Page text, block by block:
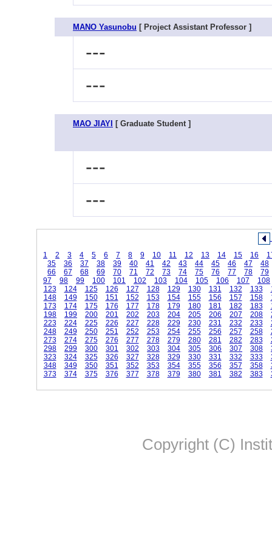
MANO Yasunobu [ Project Assistant Professor ]
---
---
MAO JIAYI [ Graduate Student ]
---
---
1 2 3 4 5 6 7 8 9 10 11 12 13 14 15 16
35
36 37 38 39 40 41 42 43 44 45 46 47
48
66
67 68 69 70 71 72 73 74 75 76 77 78
79
97
98 99 100 101 102 103 104 105 106 107
108
123
124 125 126 127 128 129 130 131 132 133
148
149 150 151 152 153 154 155 156 157 158
173
174 175 176 177 178 179 180 181 182 183
198
199 200 201 202 203 204 205 206 207 208
223
224 225 226 227 228 229 230 231 232 233
248
249 250 251 252 253 254 255 256 257 258
273
274 275 276 277 278 279 280 281 282 283
298
299 300 301 302 303 304 305 306 307 308
323
324 325 326 327 328 329 330 331 332 333
348
349 350 351 352 353 354 355 356 357 358
373
374 375 376 377 378 379 380 381 382 383
Copyright (C)